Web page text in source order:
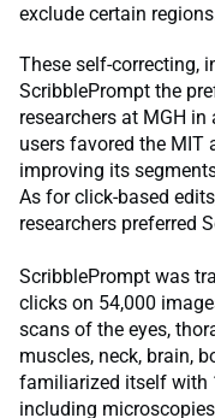
exclude certain
These self-correcting,
ScribblePrompt the
researchers at MGH
users favored the MIT
improving its
As for click-based
researchers preferred
ScribblePrompt was
clicks on 54,000
scans of the eyes,
muscles, neck, brain,
familiarized itself with
including